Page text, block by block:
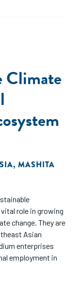
Climate
, MASHITA
role in growing
change. They are
Asian
enterprises
employment in